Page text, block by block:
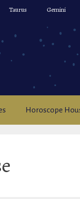
Taurus Gemini
Horoscope